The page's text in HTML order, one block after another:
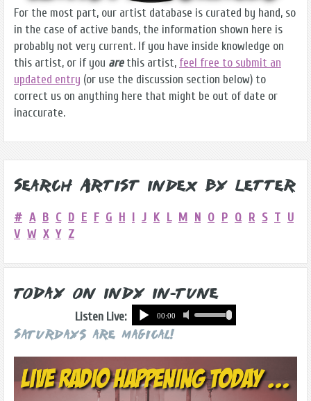
For the most part, our artist database is curated by hand, so
in the case of active bands, the information shown here is
probably not very current. If you have inside knowledge on
this artist, or if you arethis artist, feel free to submit an
updated entry (or use the discussion section below) to
correct us on anything here that might be out of date or
inaccurate.
Search Artist Index by Letter
# A B C D E F G H I J K L M N O P Q R S T U
V W X Y Z
Today on Indy In-Tune
Listen Live:
Saturdays are Magical!